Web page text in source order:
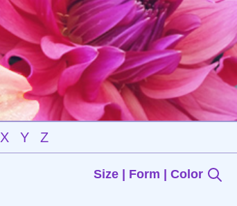
X Y Z
Size | Form | Color